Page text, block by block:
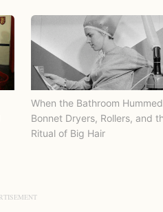
When the Bathroom
Bonnet Dryers, Rollers, and
Ritual of Big Hair